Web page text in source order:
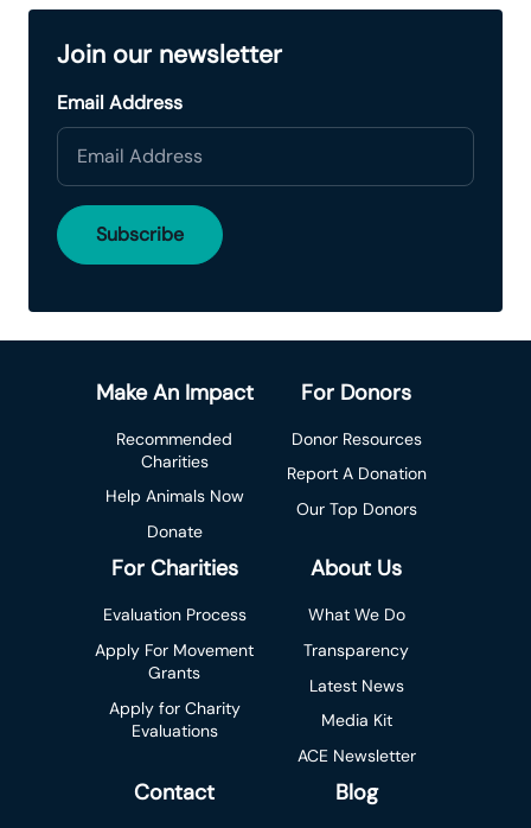
Join our newsletter
Email Address
Make An Impact
Recommended
Charities
Help Animals Now
Donate
For Donors
Donor Resources
Report A Donation
Our Top Donors
For Charities
Evaluation Process
Apply For Movement
Grants
Apply for Charity
Evaluations
About Us
What We Do
Transparency
Latest News
Media Kit
ACE Newsletter
Contact Blog